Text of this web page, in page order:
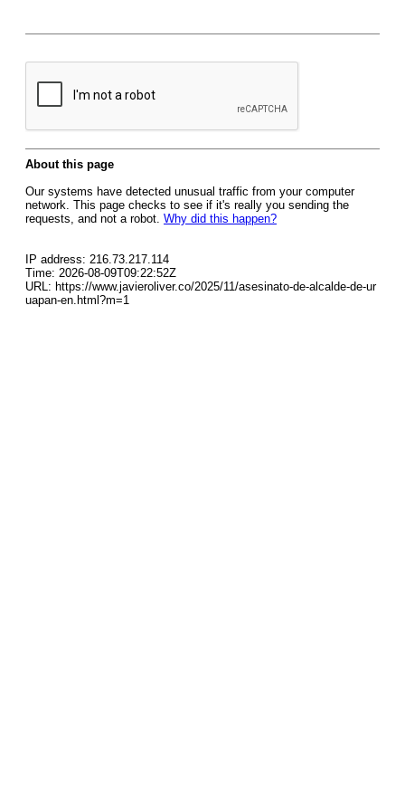
About this page
Our systems have detected unusual traffic from your computer
network. This page checks to see if it's really you sending the
requests, and not a robot. Why did this happen?
IP address: 216.73.217.114
Time: 2026-08-09T09:22:52Z
URL: https://www.javieroliver.co/2025/11/asesinato-de-alcalde-de-ur
uapan-en.html?m=1